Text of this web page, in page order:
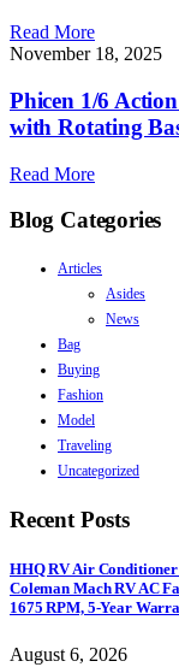
Read More
November 18, 2025
Phicen 1/6
with Rotating
Read More
Blog Categories
Articles
Asides
News
Bag
Buying
Fashion
Model
Traveling
Uncategorized
Recent Posts
HHQ RV Air
Coleman Mach RV AC
1675 RPM, 5-Year
August 6, 2026